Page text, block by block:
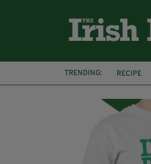
TRENDING: RECIPE
IRISH